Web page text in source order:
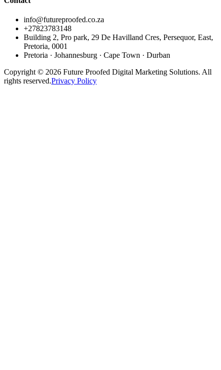
info@futureproofed.co.za
+27823783148
Building 2, Pro park, 29 De Havilland Cres, Persequor, East,
Pretoria, 0001
Pretoria · Johannesburg · Cape Town · Durban
Copyright © 2026 Future Proofed Digital Marketing Solutions. All
rights reserved.Privacy Policy